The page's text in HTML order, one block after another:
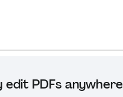
PDFs anywhere